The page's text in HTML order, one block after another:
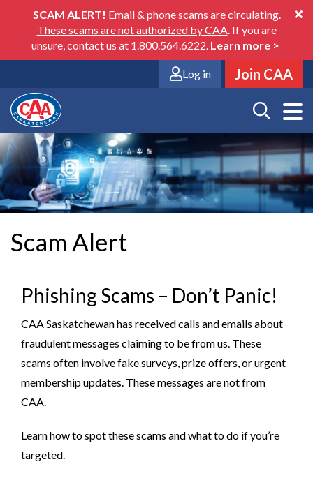
content
SCAM ALERT! Email & phone scams are circulating.
These scams are not authorized by CAA. If you are
unsure, contact us at 1.800.564.6222. Learn more >
Log in Join CAA
Scam Alert
Phishing Scams – Don’t Panic!
CAA Saskatchewan has received calls and emails about
fraudulent messages claiming to be from us. These
scams often involve fake surveys, prize offers, or urgent
membership updates. These messages are not from
CAA.
Learn how to spot these scams and what to do if you’re
targeted.